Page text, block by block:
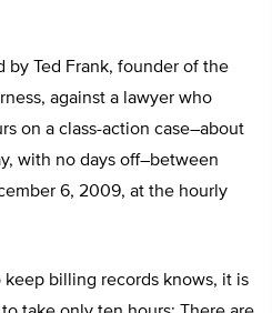
Ted Frank, founder of the
against a lawyer who
on a class-action case–about
with no days off–between
6, 2009, at the hourly
keep billing records knows, it is